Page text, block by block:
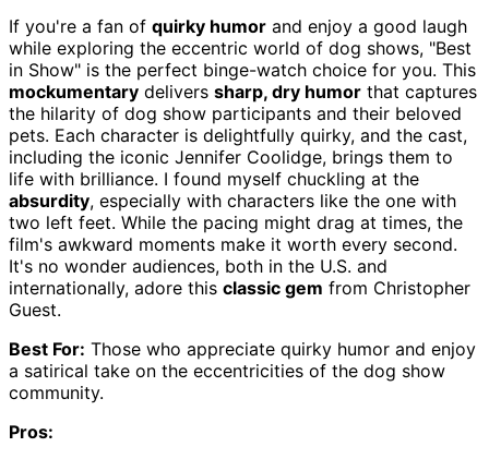
If you're a fan of quirky humor and enjoy a good laugh
while exploring the eccentric world of dog shows, "Best
in Show" is the perfect binge-watch choice for you. This
mockumentary delivers sharp, dry humor that captures
the hilarity of dog show participants and their beloved
pets. Each character is delightfully quirky, and the cast,
including the iconic Jennifer Coolidge, brings them to
life with brilliance. I found myself chuckling at the
absurdity, especially with characters like the one with
two left feet. While the pacing might drag at times, the
film's awkward moments make it worth every second.
It's no wonder audiences, both in the U.S. and
internationally, adore this classic gem from Christopher
Guest.
Best For: Those who appreciate quirky humor and enjoy
a satirical take on the eccentricities of the dog show
community.
Pros: